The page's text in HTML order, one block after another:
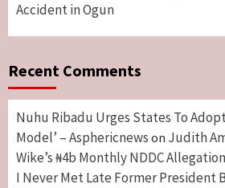
Accident in Ogun
Recent Comments
Nuhu Ribadu Urges States To
Model’ – Asphericnews on Judith
Wike’s ₦4b Monthly NDDC Allegation
I Never Met Late Former President